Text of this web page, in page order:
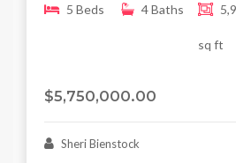
5 Beds 4 Baths
sq ft
$5,750,000.00
Sheri Bienstock